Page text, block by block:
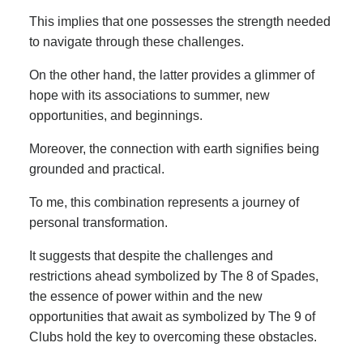
This implies that one possesses the strength needed
to navigate through these challenges.
On the other hand, the latter provides a glimmer of
hope with its associations to summer, new
opportunities, and beginnings.
Moreover, the connection with earth signifies being
grounded and practical.
To me, this combination represents a journey of
personal transformation.
It suggests that despite the challenges and
restrictions ahead symbolized by The 8 of Spades,
the essence of power within and the new
opportunities that await as symbolized by The 9 of
Clubs hold the key to overcoming these obstacles.